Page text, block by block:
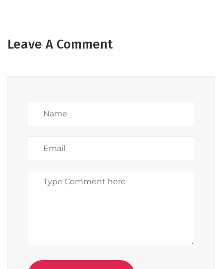
Leave A Comment